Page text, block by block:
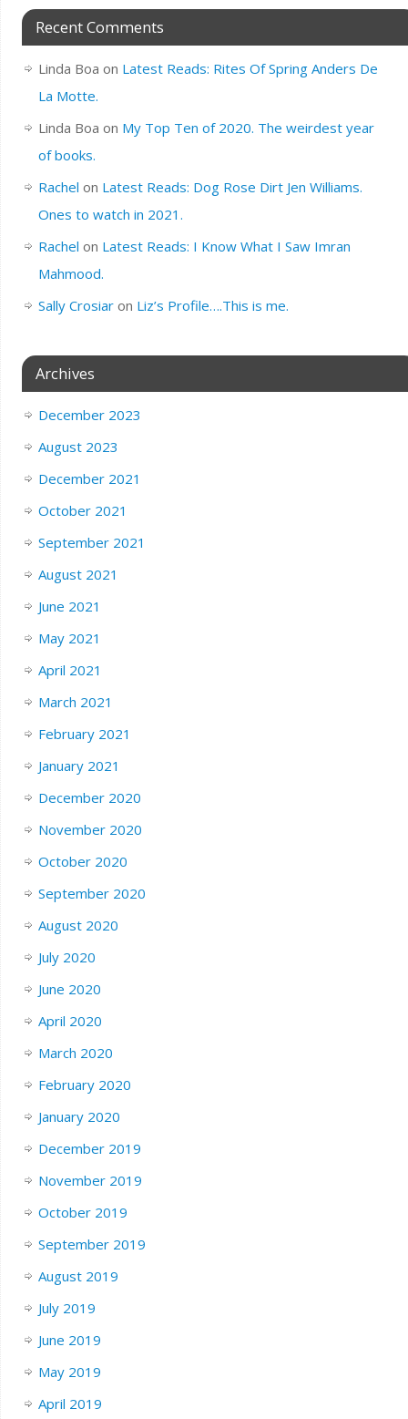
Recent Comments
Linda Boa on Latest Reads: Rites Of Spring Anders De
La Motte.
Linda Boa on My Top Ten of 2020. The weirdest year
of books.
Rachel on Latest Reads: Dog Rose Dirt Jen Williams.
Ones to watch in 2021.
Rachel on Latest Reads: I Know What I Saw Imran
Mahmood.
Sally Crosiaron Liz’s Profile….This is me.
Archives
December 2023
August 2023
December 2021
October 2021
September 2021
August 2021
June 2021
May 2021
April 2021
March 2021
February 2021
January 2021
December 2020
November 2020
October 2020
September 2020
August 2020
July 2020
June 2020
April 2020
March 2020
February 2020
January 2020
December 2019
November 2019
October 2019
September 2019
August 2019
July 2019
June 2019
May 2019
April 2019